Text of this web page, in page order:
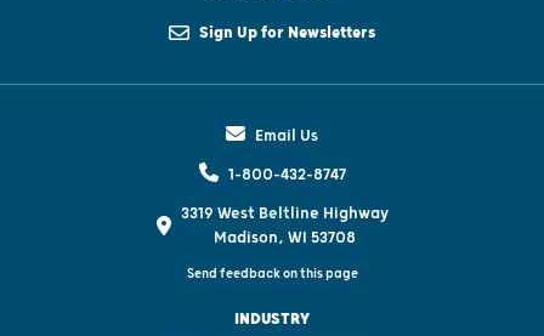
Sign Up for Newsletters
Email Us
1-800-432-8747
3319 West Beltline Highway
Madison, WI 53708
Send feedback on this page
INDUSTRY